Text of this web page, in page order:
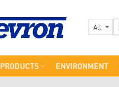
PRODUCTS ENVIRONMENT